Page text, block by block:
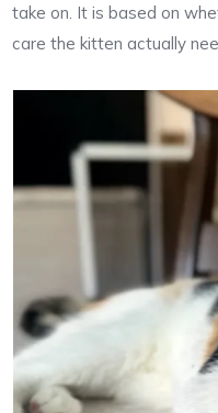
take on. It is based on
care the kitten actually